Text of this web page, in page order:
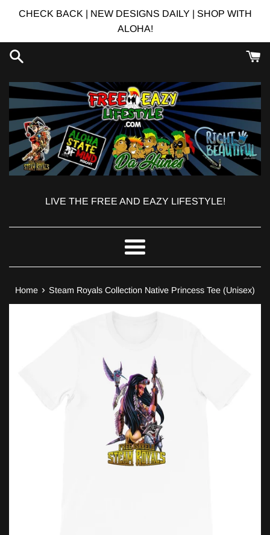
CHECK BACK | NEW DESIGNS DAILY | SHOP WITH
ALOHA!
LIVE THE FREE AND EAZY LIFESTYLE!
Menu
Home › Steam Royals Collection Native Princess Tee (Unisex)